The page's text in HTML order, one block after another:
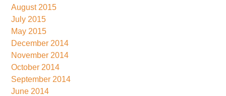
August 2015
July 2015
May 2015
December 2014
November 2014
October 2014
September 2014
June 2014